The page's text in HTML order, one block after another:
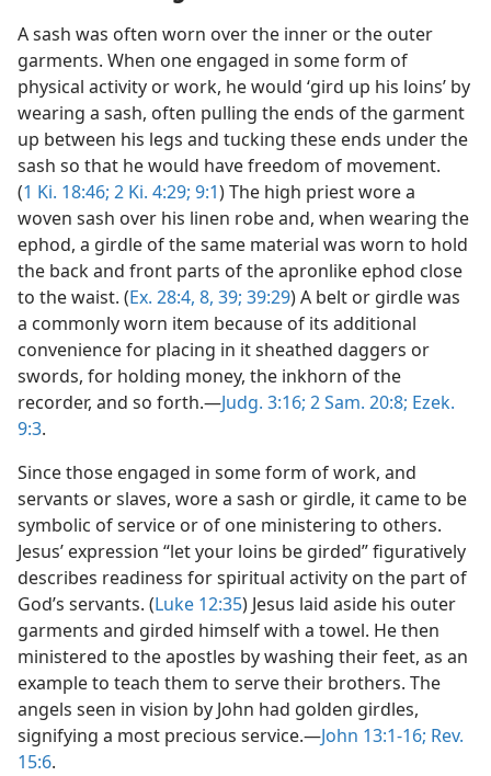
A sash was often worn over the inner or the outer
garments. When one engaged in some form of
physical activity or work, he would ‘gird up his loins’ by
wearing a sash, often pulling the ends of the garment
up between his legs and tucking these ends under the
sash so that he would have freedom of movement.
(1 Ki. 18:46; 2 Ki. 4:29; 9:1) The high priest wore a
woven sash over his linen robe and, when wearing the
ephod, a girdle of the same material was worn to hold
the back and front parts of the apronlike ephod close
to the waist. (Ex. 28:4, 8, 39; 39:29) A belt or girdle was
a commonly worn item because of its additional
convenience for placing in it sheathed daggers or
swords, for holding money, the inkhorn of the
recorder, and so forth.—Judg. 3:16; 2 Sam. 20:8; Ezek.
9:3.
Since those engaged in some form of work, and
servants or slaves, wore a sash or girdle, it came to be
symbolic of service or of one ministering to others.
Jesus’ expression “let your loins be girded” figuratively
describes readiness for spiritual activity on the part of
God’s servants. (Luke 12:35) Jesus laid aside his outer
garments and girded himself with a towel. He then
ministered to the apostles by washing their feet, as an
example to teach them to serve their brothers. The
angels seen in vision by John had golden girdles,
signifying a most precious service.—John 13:1-16; Rev.
15:6.